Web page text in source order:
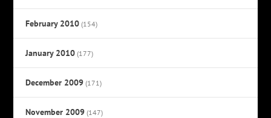
February 2010 (154)
January 2010 (177)
December 2009 (171)
November 2009 (147)